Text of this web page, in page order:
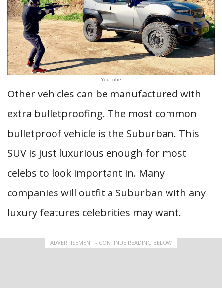
YouTube
Other vehicles can be manufactured with
extra bulletproofing. The most common
bulletproof vehicle is the Suburban. This
SUV is just luxurious enough for most
celebs to look important in. Many
companies will outfit a Suburban with any
luxury features celebrities may want.
ADVERTISEMENT - CONTINUE READING BELOW